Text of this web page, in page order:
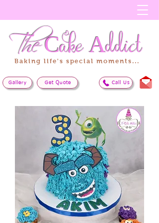
Baking life's special moments...
TheCakeAddict
Get Quote Call Us
Gallery